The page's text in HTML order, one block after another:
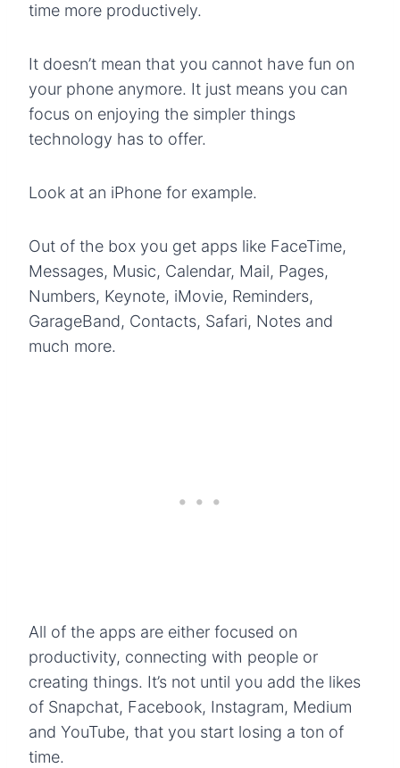
time more productively.
It doesn’t mean that you cannot have fun on
your phone anymore. It just means you can
focus on enjoying the simpler things
technology has to offer.
Look at an iPhone for example.
Out of the box you get apps like FaceTime,
Messages, Music, Calendar, Mail, Pages,
Numbers, Keynote, iMovie, Reminders,
GarageBand, Contacts, Safari, Notes and
much more.
All of the apps are either focused on
productivity, connecting with people or
creating things. It’s not until you add the likes
of Snapchat, Facebook, Instagram, Medium
and YouTube, that you start losing a ton of
time.